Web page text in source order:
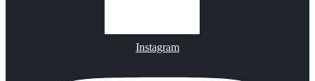
Instagram